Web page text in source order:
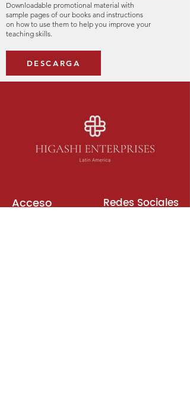
Downloadable promotional material with
sample pages of our books and instructions
on how to use them to help you improve your
teaching skills.
DESCARGA
Acceso Redes Sociales